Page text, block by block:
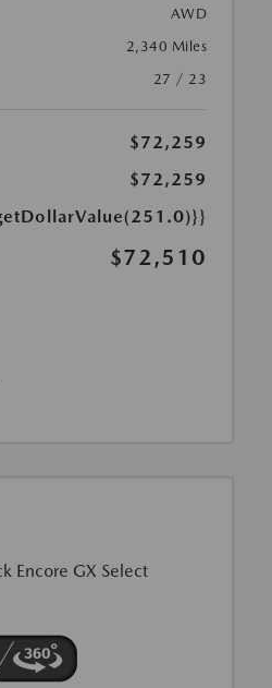
AWD
2,340 Miles
27 / 23
$72,259
$72,259
$72,510